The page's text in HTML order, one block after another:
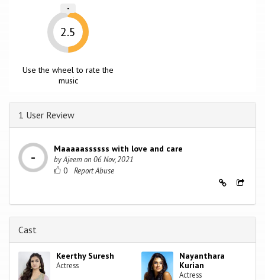
2.5
-
Use the wheel to rate the
music
1 User Review
Maaaaassssss with love and care
byAjeemon 06 Nov, 2021
0
Cast
Keerthy Suresh
Actress
Nayanthara
Kurian
Actress